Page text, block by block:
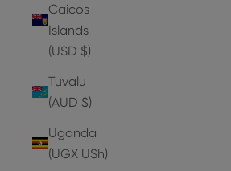
Caicos
Islands
(USD $)
Tuvalu
(AUD $)
Uganda
(UGX USh)